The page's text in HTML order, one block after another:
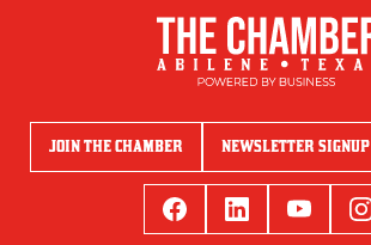
JOIN THE CHAMBER NEWSLETTER SIGNUP